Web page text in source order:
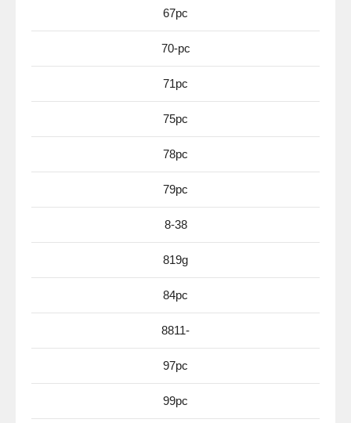
67pc
70-pc
71pc
75pc
78pc
79pc
8-38
819g
84pc
8811-
97pc
99pc